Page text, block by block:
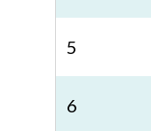
5
6